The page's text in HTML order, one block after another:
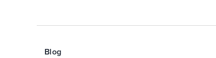
Blog